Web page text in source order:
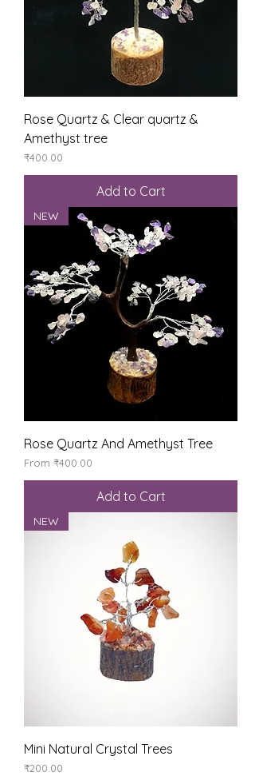
Rose Quartz & Clear quartz &
Amethyst tree
Price
₹400.00
Add to Cart
NEW
Rose Quartz And Amethyst Tree
From ₹400.00
Sale Price
Add to Cart
NEW
Mini Natural Crystal Trees
Price
₹200.00